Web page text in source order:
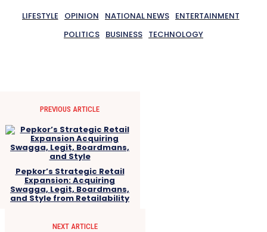
LIFESTYLE OPINION NATIONAL NEWS
ENTERTAINMENT
POLITICS BUSINESS TECHNOLOGY
PREVIOUS ARTICLE
Pepkor’s Strategic Retail
Expansion: Acquiring
Swagga, Legit, Boardmans,
and Style from Retailability
NEXT ARTICLE